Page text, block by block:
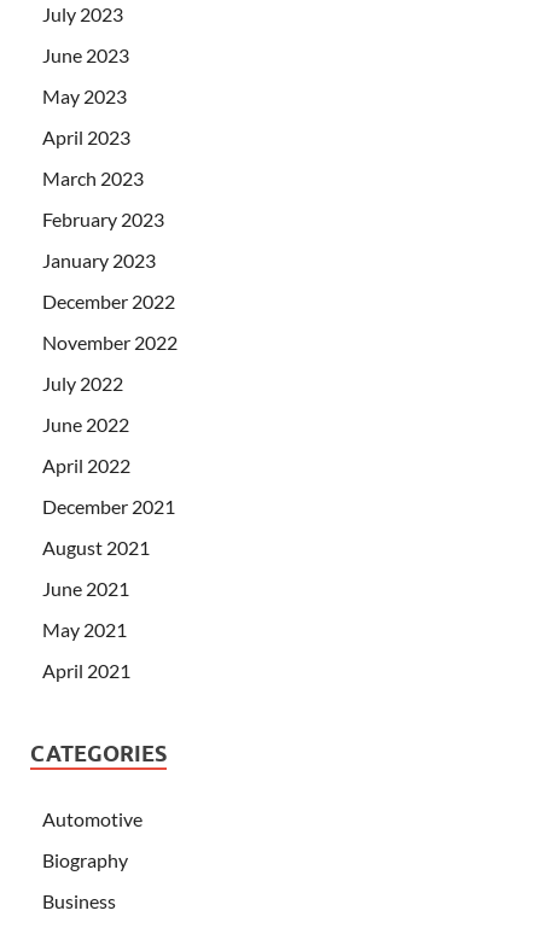
July 2023
June 2023
May 2023
April 2023
March 2023
February 2023
January 2023
December 2022
November 2022
July 2022
June 2022
April 2022
December 2021
August 2021
June 2021
May 2021
April 2021
CATEGORIES
Automotive
Biography
Business